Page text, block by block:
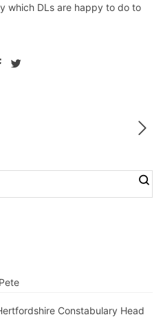
which DLs are happy to do to
Constabulary Head